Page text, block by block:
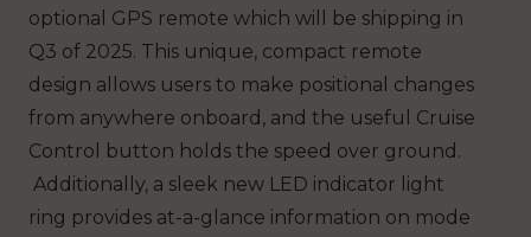
optional GPS remote which will be shipping in
Q3 of 2025. This unique, compact remote
design allows users to make positional changes
from anywhere onboard, and the useful Cruise
Control button holds the speed over ground.
Additionally, a sleek new LED indicator light
ring provides at-a-glance information on mode